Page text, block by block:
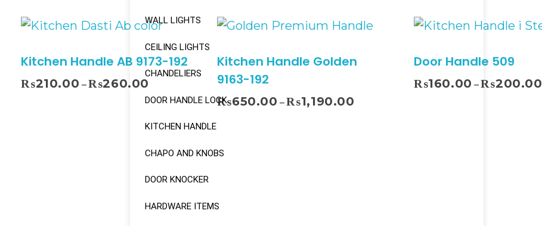
WALL LIGHTS
CEILING LIGHTS
CHANDELIERS
DOOR HANDLE LOCK
KITCHEN HANDLE
CHAPO AND KNOBS
DOOR KNOCKER
HARDWARE ITEMS
Kitchen Handle AB 9173-192
₨210.00 –₨260.00
Kitchen Handle Golden
9163-192
₨650.00 –₨1,190.00
Select Options
Door Handle 509
₨160.00 –₨200.00